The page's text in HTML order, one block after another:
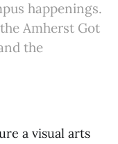
happenings.
Amherst Got
the
a visual arts